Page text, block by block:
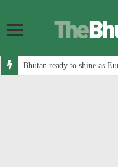
Bhutan ready to shine as